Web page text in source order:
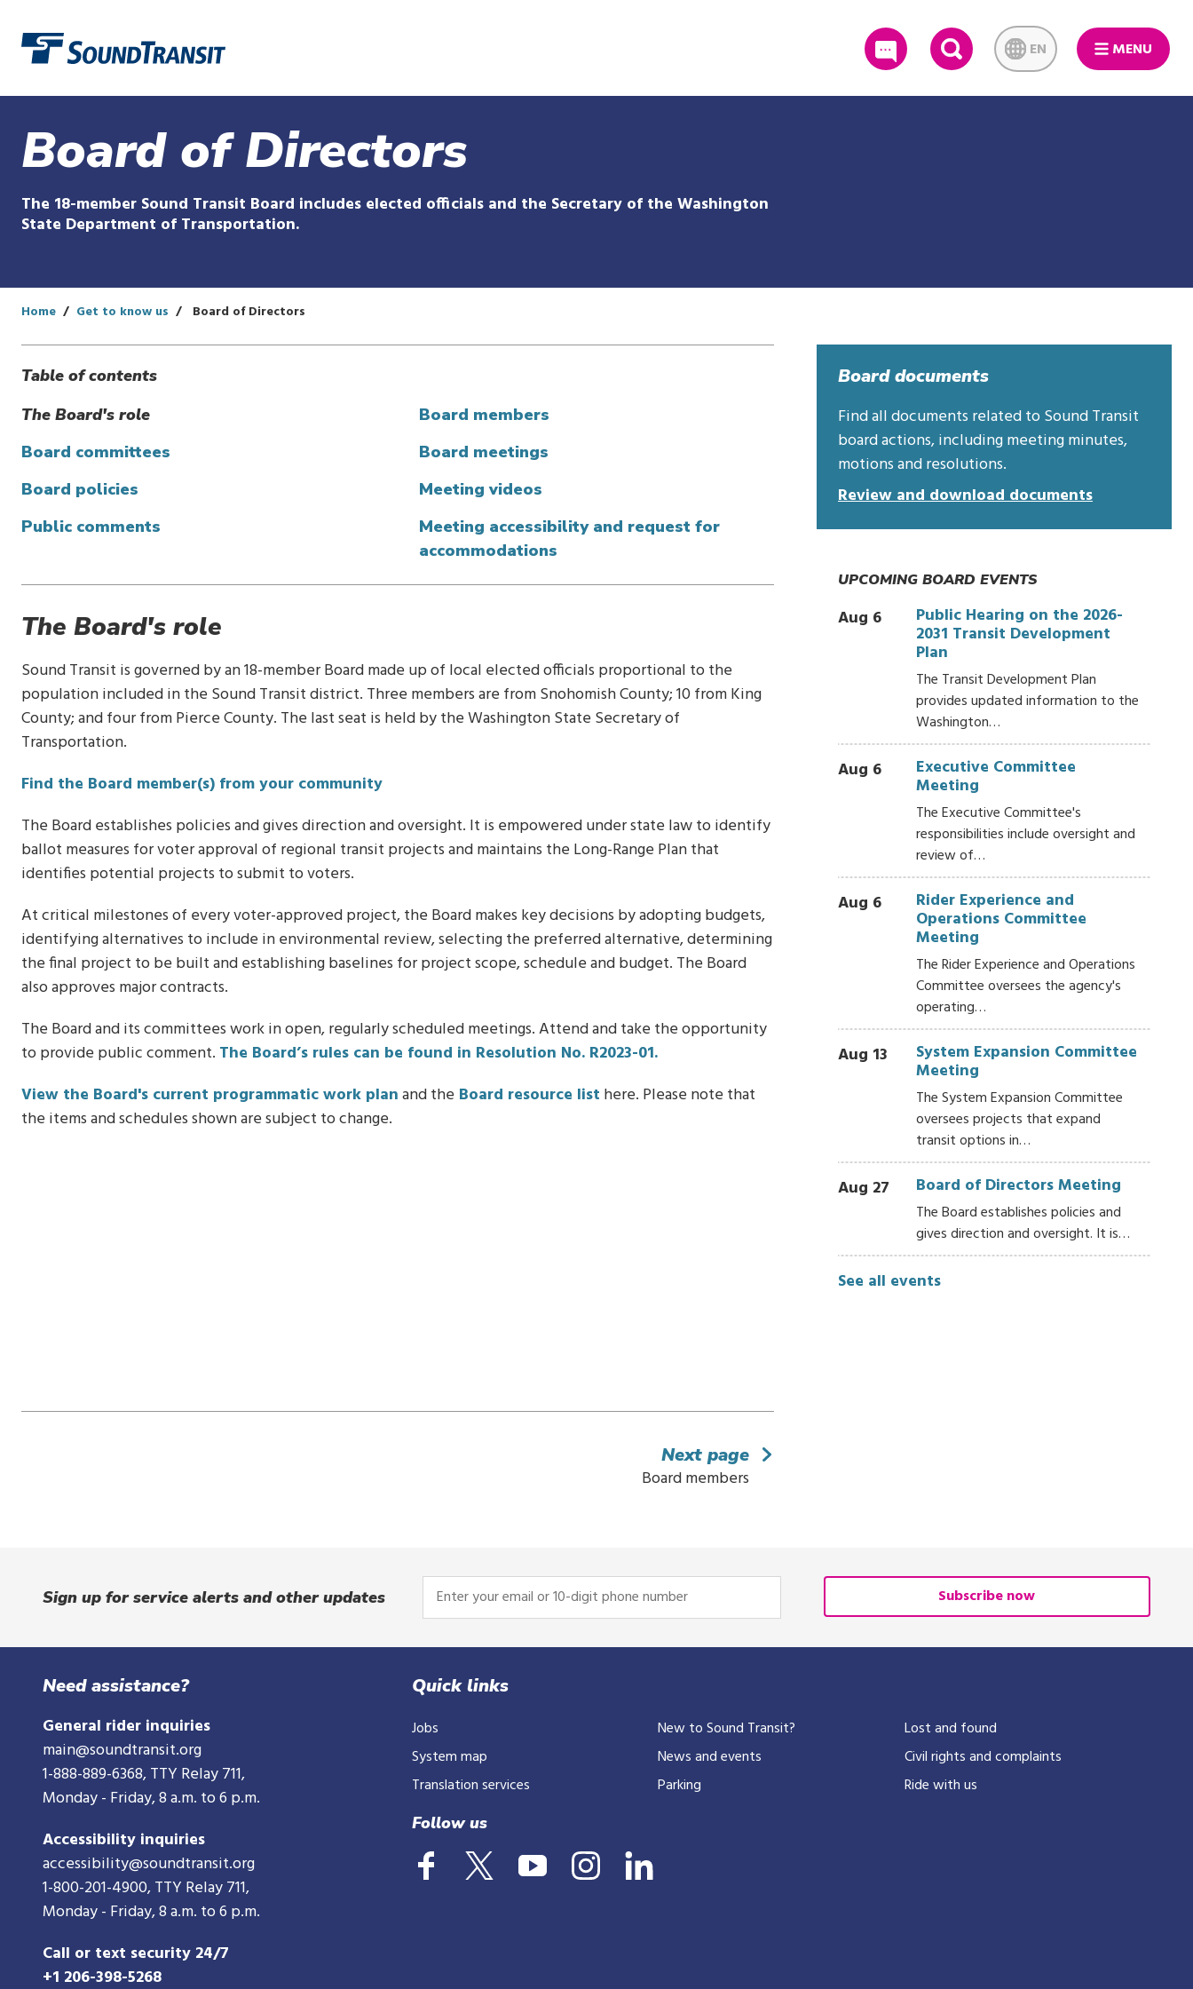
SEARCH EN MENU
Board of Directors
The 18-member Sound Transit Board includes elected officials and the Secretary of the Washington
State Department of Transportation.
Home Get to know us Board of Directors
Table of contents
The Board's role
Board members
Board committees
Board meetings
Board policies
Meeting videos
Public comments
Meeting accessibility and request for
accommodations
The Board's role
Sound Transit is governed by an 18-member Board made up of local elected officials proportional to the
population included in the Sound Transit district. Three members are from Snohomish County; 10 from King
County; and four from Pierce County. The last seat is held by the Washington State Secretary of
Transportation.
Find the Board member(s) from your community
The Board establishes policies and gives direction and oversight. It is empowered under state law to identify
ballot measures for voter approval of regional transit projects and maintains the Long-Range Plan that
identifies potential projects to submit to voters.
At critical milestones of every voter-approved project, the Board makes key decisions by adopting budgets,
identifying alternatives to include in environmental review, selecting the preferred alternative, determining
the final project to be built and establishing baselines for project scope, schedule and budget. The Board
also approves major contracts.
The Board and its committees work in open, regularly scheduled meetings. Attend and take the opportunity
to provide public comment. The Board’s rules can be found in Resolution No. R2023-01.
View the Board's current programmatic work planand the Board resource list here. Please note that
the items and schedules shown are subject to change.
Board documents
Find all documents related to Sound Transit
board actions, including meeting minutes,
motions and resolutions.
Review and download documents
UPCOMING BOARD EVENTS
Aug 6 Public Hearing on the 2026-
2031 Transit Development
Plan
The Transit Development Plan
provides updated information to the
Washington…
Aug 6 Executive Committee
Meeting
The Executive Committee's
responsibilities include oversight and
review of…
Aug 6 Rider Experience and
Operations Committee
Meeting
The Rider Experience and Operations
Committee oversees the agency's
operating…
Aug 13 System Expansion Committee
Meeting
The System Expansion Committee
oversees projects that expand
transit options in…
Aug 27 Board of Directors Meeting
The Board establishes policies and
gives direction and oversight. It is…
See all events
Next page
Board members
Sign up for service alerts and other updates
Enter
your
10-
phone
number
Subscribe now
Need assistance?
General rider inquiries
main@soundtransit.org
1-888-889-6368, TTY Relay 711,
Monday - Friday, 8 a.m. to 6 p.m.
Accessibility inquiries
accessibility@soundtransit.org
1-800-201-4900, TTY Relay 711,
Monday - Friday, 8 a.m. to 6 p.m.
Call or text security 24/7
+1 206-398-5268
Quick links
Jobs
System map
Translation services
New to Sound Transit?
News and events
Parking
Lost and found
Civil rights and complaints
Ride with us
Follow us